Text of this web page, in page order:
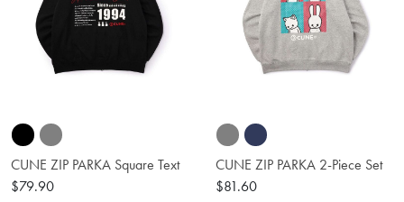
CUNE ZIP PARKA Square Text
$79.90
CUNE ZIP PARKA 2-Piece Set
$81.60